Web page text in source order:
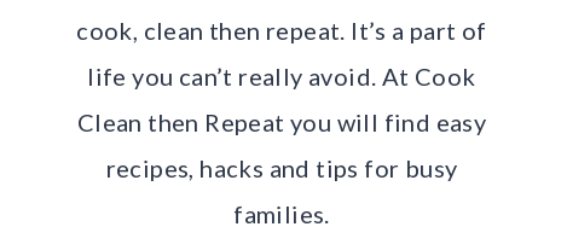
cook, clean then repeat. It’s a part of
life you can’t really avoid. At Cook
Clean then Repeat you will find easy
recipes, hacks and tips for busy
families.